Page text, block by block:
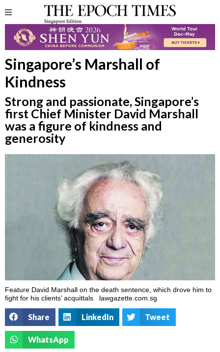
Singapore’s Marshall of
Kindness
Strong and passionate, Singapore’s
first Chief Minister David Marshall
was a figure of kindness and
generosity
Feature David Marshall on the death sentence, which drove him to
fight for his clients’ acquittals lawgazette.com.sg
Share LinkedIn Tweet
WhatsApp